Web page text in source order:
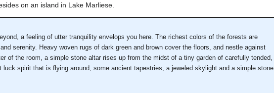
on an island in Lake Marliese.
a feeling of utter tranquility envelops you here. The richest colors of the forests are
serenity. Heavy woven rugs of dark green and brown cover the floors, and nestle against
of the room, a simple stone altar rises up from the midst of a tiny garden of carefully tended,
spirit that is flying around, some ancient tapestries, a jeweled skylight and a simple stone